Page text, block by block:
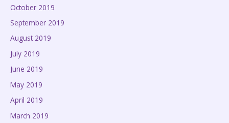
October 2019
September 2019
August 2019
July 2019
June 2019
May 2019
April 2019
March 2019